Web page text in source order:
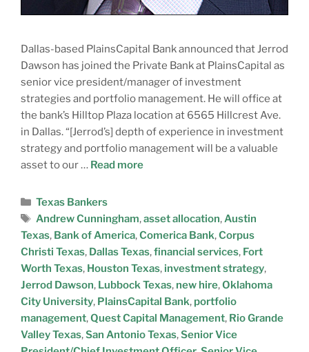
Dallas-based PlainsCapital Bank announced that Jerrod
Dawson has joined the Private Bank at PlainsCapital as
senior vice president/manager of investment
strategies and portfolio management. He will office at
the bank’s Hilltop Plaza location at 6565 Hillcrest Ave.
in Dallas. “[Jerrod’s] depth of experience in investment
strategy and portfolio management will be a valuable
asset to our … Read more
Texas Bankers
Andrew Cunningham,asset allocation,Austin
Texas, Bank of America,Comerica Bank,Corpus
Christi Texas, Dallas Texas,financial services, Fort
Worth Texas, Houston Texas, investment strategy,
Jerrod Dawson, Lubbock Texas, new hire,Oklahoma
City University, PlainsCapital Bank, portfolio
management,Quest Capital Management, Rio Grande
Valley Texas,San Antonio Texas,Senior Vice